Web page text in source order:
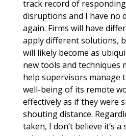
track record of
disruptions and I have no
again. Firms will have
apply different solutions,
will likely become as
new tools and techniques
help supervisors manage
well-being of its remote
effectively as if they were
shouting distance.
taken, I don’t believe it’s